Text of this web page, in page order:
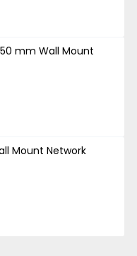
mm Wall Mount
Mount Network